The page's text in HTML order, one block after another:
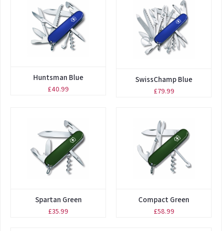
Huntsman Blue
£40.99
SwissChamp Blue
£79.99
Spartan Green
£35.99
Compact Green
£58.99